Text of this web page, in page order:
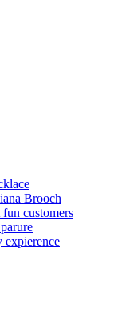
Brooch
customers
expierence